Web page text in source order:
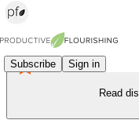
Subscribe Sign in
Read